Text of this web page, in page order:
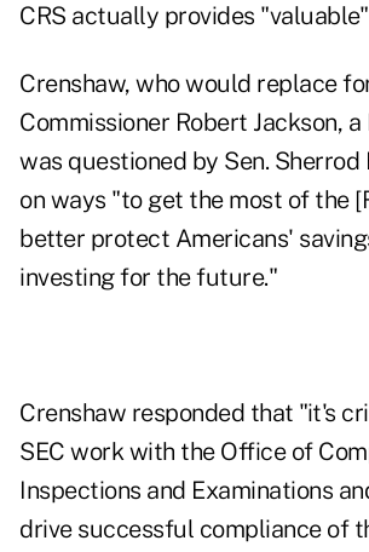
CRS actually provides
Crenshaw, who would replace
Commissioner Robert Jackson,
was questioned by Sen. Sherrod
on ways "to get the most of the
better protect Americans'
investing for the future."
Crenshaw responded that "it's
SEC work with the Office of
Inspections and Examinations
drive successful compliance of